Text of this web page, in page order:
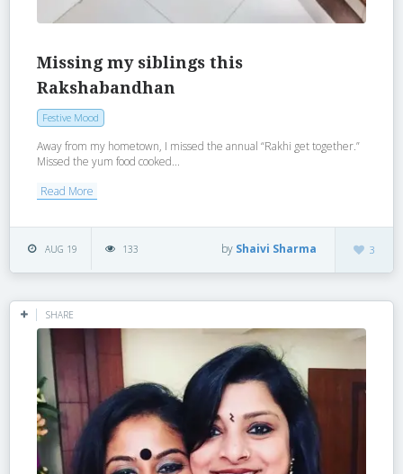
Missing my siblings this
Rakshabandhan
Festive Mood
Away from my hometown, I missed the annual “Rakhi get together.”
Missed the yum food cooked...
Read More
AUG 19 133 3
by Shaivi Sharma
SHARE